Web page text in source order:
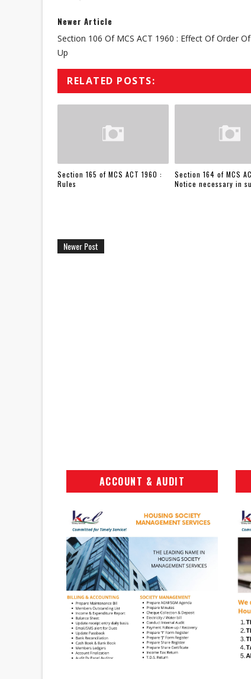
Newer Article
Section 106 Of MCS ACT 1960 : Effect Of Order
Up
RELATED POSTS:
Section 165 of MCS ACT 1960 :
Rules
Section 164 of MCS
Notice necessary in
Newer Post
ACCOUNT & AUDIT